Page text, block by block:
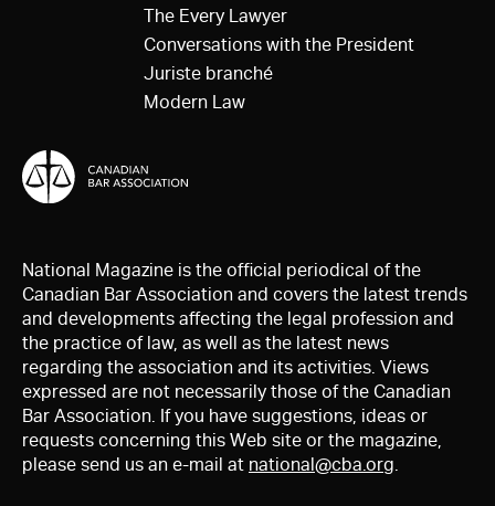
The Every Lawyer
Conversations with the President
Juriste branché
Modern Law
National Magazine is the official periodical of the
Canadian Bar Association and covers the latest trends
and developments affecting the legal profession and
the practice of law, as well as the latest news
regarding the association and its activities. Views
expressed are not necessarily those of the Canadian
Bar Association. If you have suggestions, ideas or
requests concerning this Web site or the magazine,
please send us an e-mail at national@cba.org.